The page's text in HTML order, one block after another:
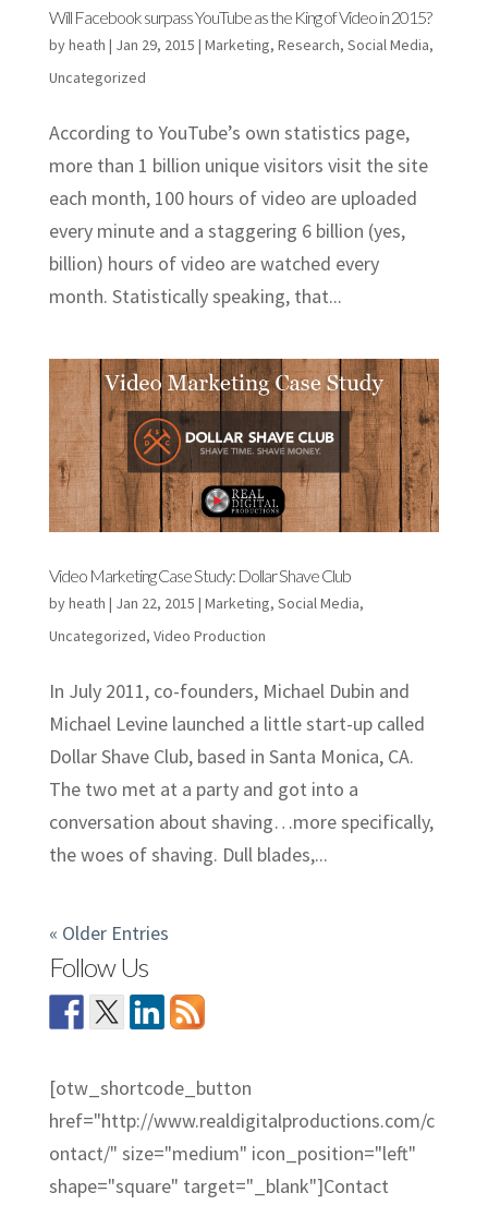
Will Facebook surpass YouTube as the King of Video in 2015?
byheath | Jan 29, 2015 | Marketing, Research, Social Media,
Uncategorized
According to YouTube’s own statistics page,
more than 1 billion unique visitors visit the site
each month, 100 hours of video are uploaded
every minute and a staggering 6 billion (yes,
billion) hours of video are watched every
month. Statistically speaking, that...
Video Marketing Case Study: Dollar Shave Club
byheath | Jan 22, 2015 | Marketing, Social Media,
Uncategorized, Video Production
In July 2011, co-founders, Michael Dubin and
Michael Levine launched a little start-up called
Dollar Shave Club, based in Santa Monica, CA.
The two met at a party and got into a
conversation about shaving…more specifically,
the woes of shaving. Dull blades,...
« Older Entries
Follow Us
[otw_shortcode_button
href="http://www.realdigitalproductions.com/c
ontact/" size="medium" icon_position="left"
shape="square" target="_blank"]Contact